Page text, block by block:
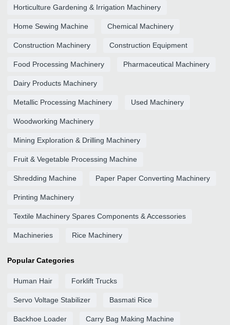
Horticulture Gardening & Irrigation Machinery
Home Sewing Machine Chemical Machinery
Construction Machinery Construction Equipment
Food Processing Machinery Pharmaceutical Machinery
Dairy Products Machinery
Metallic Processing Machinery Used Machinery
Woodworking Machinery
Mining Exploration & Drilling Machinery
Fruit & Vegetable Processing Machine
Shredding Machine Paper Paper Converting Machinery
Printing Machinery
Textile Machinery Spares Components & Accessories
Machineries Rice Machinery
Popular Categories
Human Hair Forklift Trucks
Servo Voltage Stabilizer Basmati Rice
Backhoe Loader Carry Bag Making Machine